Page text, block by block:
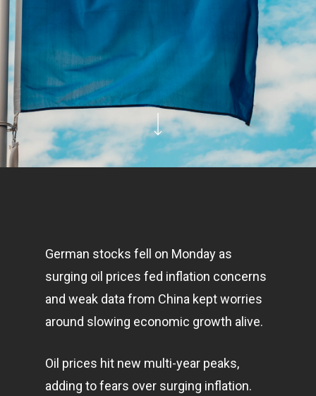
German stocks fell on Monday as
surging oil prices fed inflation concerns
and weak data from China kept worries
around slowing economic growth alive.
Oil prices hit new multi-year peaks,
adding to fears over surging inflation.